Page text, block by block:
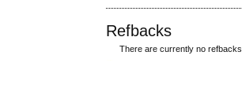
Refbacks
There are currently no refbacks.